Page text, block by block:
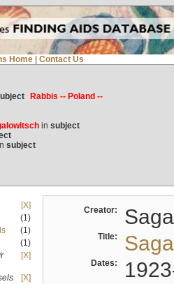
Home Contact Us
Rabbis -- Poland --
in subject
subject
[X]
(1)
(1)
(1)
[X]
[X]
Creator:
Title:
Dates: